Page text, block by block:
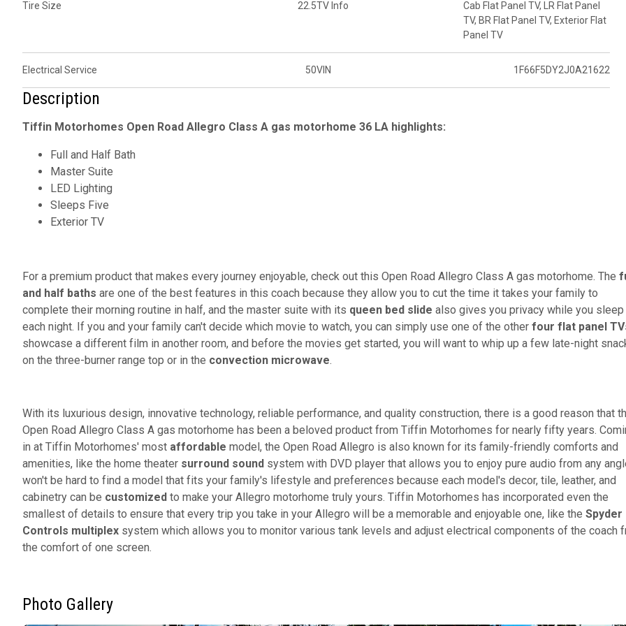
Tire Size 22.5TV Info
Cab Flat Panel TV, LR Flat Panel
TV, BR Flat Panel TV, Exterior Flat
Panel TV
Electrical Service 50VIN 1F66F5DY2J0A21622
Description
Tiffin Motorhomes Open Road Allegro Class A gas motorhome 36 LA highlights:
Full and Half Bath
Master Suite
LED Lighting
Sleeps Five
Exterior TV
For a premium product that makes every journey enjoyable, check out this Open Road Allegro Class A gas motorhome. The
and half baths are one of the best features in this coach because they allow you to cut the time it takes your family to
complete their morning routine in half, and the master suite with its queen bed slide also gives you privacy while you sleep
each night. If you and your family can't decide which movie to watch, you can simply use one of the other four flat panel
showcase a different film in another room, and before the movies get started, you will want to whip up a few late-night
on the three-burner range top or in the convection microwave.
With its luxurious design, innovative technology, reliable performance, and quality construction, there is a good reason that
Open Road Allegro Class A gas motorhome has been a beloved product from Tiffin Motorhomes for nearly fifty years.
in at Tiffin Motorhomes' most affordable model, the Open Road Allegro is also known for its family-friendly comforts and
amenities, like the home theater surround sound system with DVD player that allows you to enjoy pure audio from any
won't be hard to find a model that fits your family's lifestyle and preferences because each model's decor, tile, leather, and
cabinetry can be customized to make your Allegro motorhome truly yours. Tiffin Motorhomes has incorporated even the
smallest of details to ensure that every trip you take in your Allegro will be a memorable and enjoyable one, like the Spyder
Controls multiplex system which allows you to monitor various tank levels and adjust electrical components of the coach
the comfort of one screen.
Photo Gallery